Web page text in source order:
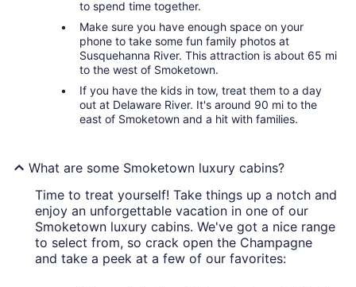
to spend time together.
Make sure you have enough space on your
phone to take some fun family photos at
Susquehanna River. This attraction is about 65 mi
to the west of Smoketown.
If you have the kids in tow, treat them to a day
out at Delaware River. It's around 90 mi to the
east of Smoketown and a hit with families.
What are some Smoketown luxury cabins?
Time to treat yourself! Take things up a notch and
enjoy an unforgettable vacation in one of our
Smoketown luxury cabins. We've got a nice range
to select from, so crack open the Champagne
and take a peek at a few of our favorites: